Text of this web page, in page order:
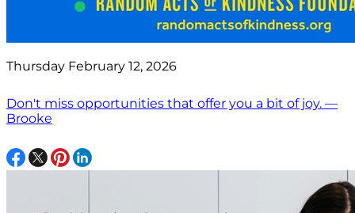
Thursday February 12, 2026
Don't miss opportunities that offer you a bit of joy. —
Brooke